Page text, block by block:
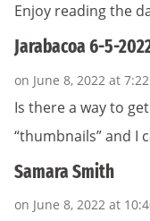
Enjoy reading the
Jarabacoa 6-5-
on June 8, 2022 at
Is there a way to
“thumbnails” and I
Samara Smith
on June 8, 2022 at